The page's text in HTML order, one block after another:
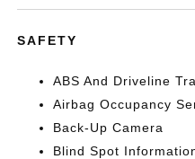
SAFETY
ABS And Driveline
Airbag Occupancy
Back-Up Camera
Blind Spot